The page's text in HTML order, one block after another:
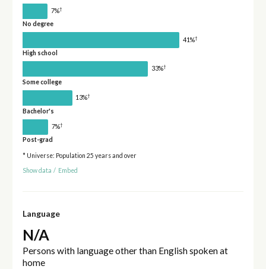
7%†
No degree
41%†
High school
33%†
Some college
13%†
Bachelor's
7%†
Post-grad
* Universe: Population 25 years and over
Show data / Embed
Language
N/A
Persons with language other than English spoken at
home